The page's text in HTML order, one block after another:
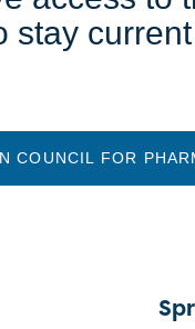
stay
COUNCIL FOR